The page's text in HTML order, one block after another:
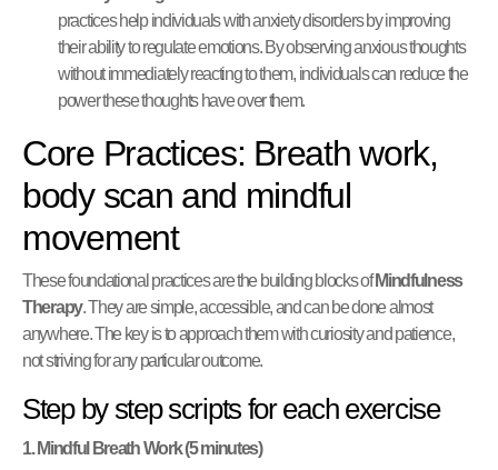
practices help individuals with anxiety disorders by improving
their ability to regulate emotions. By observing anxious thoughts
without immediately reacting to them, individuals can reduce the
power these thoughts have over them.
Core Practices: Breath work,
body scan and mindful
movement
These foundational practices are the building blocks ofMindfulness
Therapy. They are simple, accessible, and can be done almost
anywhere. The key is to approach them with curiosity and patience,
not striving for any particular outcome.
Step by step scripts for each exercise
1. Mindful Breath Work (5 minutes)